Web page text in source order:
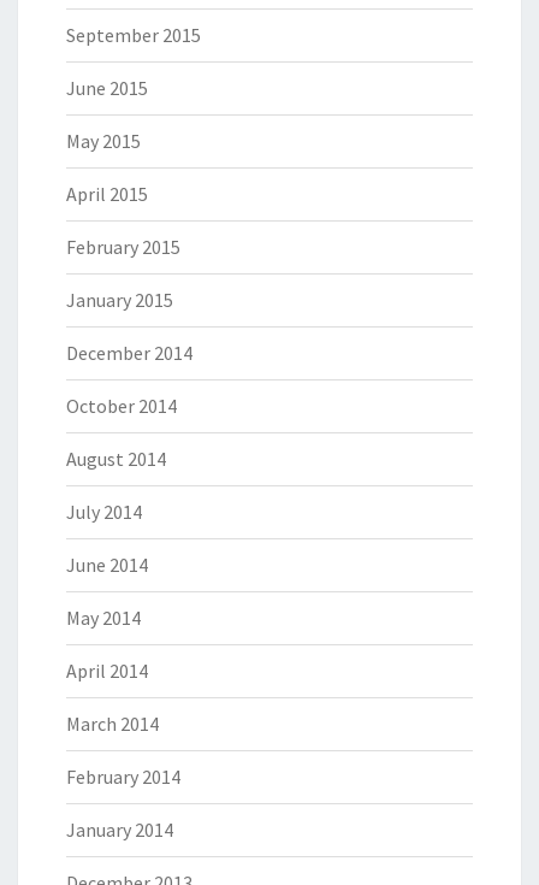
September 2015
June 2015
May 2015
April 2015
February 2015
January 2015
December 2014
October 2014
August 2014
July 2014
June 2014
May 2014
April 2014
March 2014
February 2014
January 2014